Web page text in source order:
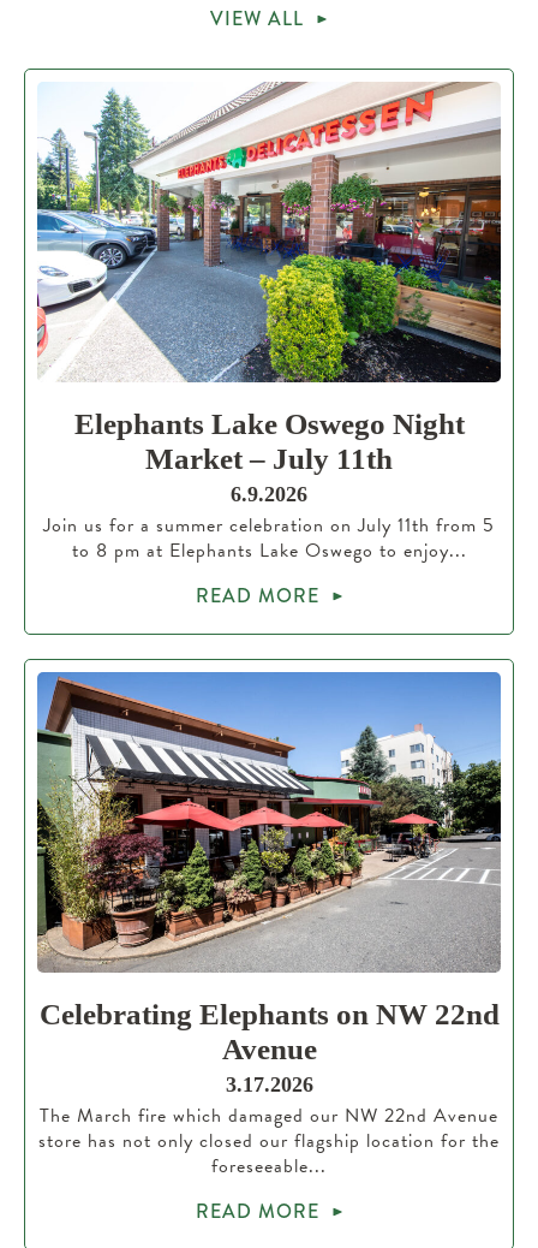
VIEW ALL
Elephants Lake Oswego Night
Market – July 11th
6.9.2026
Join us for a summer celebration on July 11th from 5
to 8 pm at Elephants Lake Oswego to enjoy...
READ MORE
Celebrating Elephants on NW 22nd
Avenue
3.17.2026
The March fire which damaged our NW 22nd Avenue
store has not only closed our flagship location for the
foreseeable...
READ MORE